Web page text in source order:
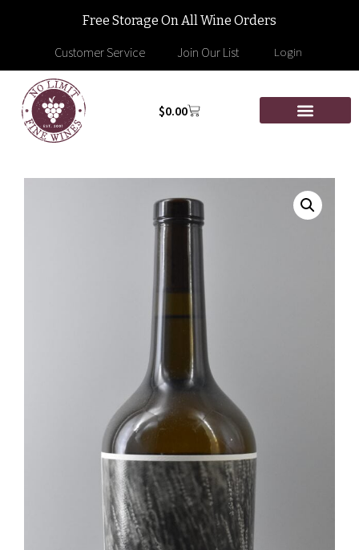
Free Storage On All Wine Orders
Customer Service Join Our List Login
$0.00